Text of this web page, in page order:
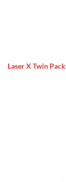
Laser X Twin Pack